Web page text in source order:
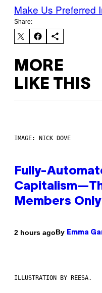
Make Us Preferred
Share:
MORE
LIKE THIS
IMAGE: NICK DOVE
Fully-
Members Only
2 hours agoBy Emma
ILLUSTRATION BY REESA.